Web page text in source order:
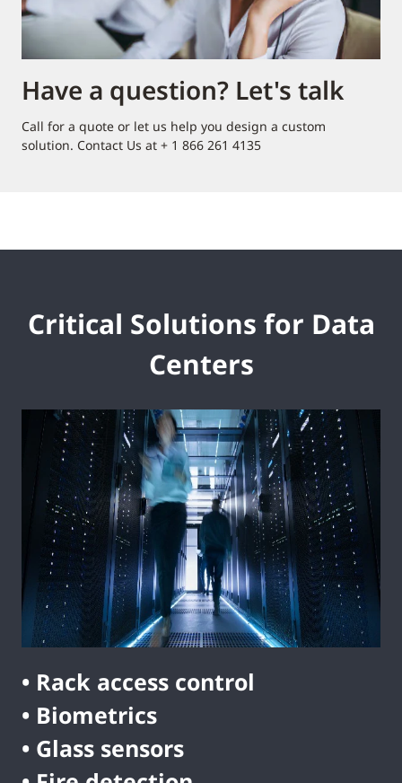
Have a question? Let's talk
Call for a quote or let us help you design a custom
solution. Contact Us at + 1 866 261 4135
Critical Solutions for Data
Centers
• Rack access control
• Biometrics
• Glass sensors